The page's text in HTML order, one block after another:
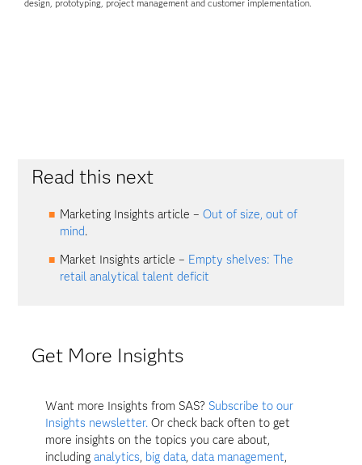
design, prototyping, project management and customer implementation.
Read this next
Marketing Insights article –Out of size, out of
mind.
Market Insights article – Empty shelves: The
retail analytical talent deficit
Get More Insights
Want more Insights from SAS? Subscribe to our
Insights newsletter. Or check back often to get
more insights on the topics you care about,
includinganalytics, big data,data management,